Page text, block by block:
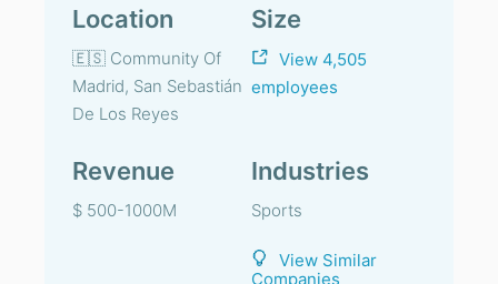
Location
🇪🇸 Community Of
Madrid, San Sebastián
De Los Reyes
Size
View 4,505
employees
Revenue
$ 500-1000M
Industries
Sports
View Similar
Companies